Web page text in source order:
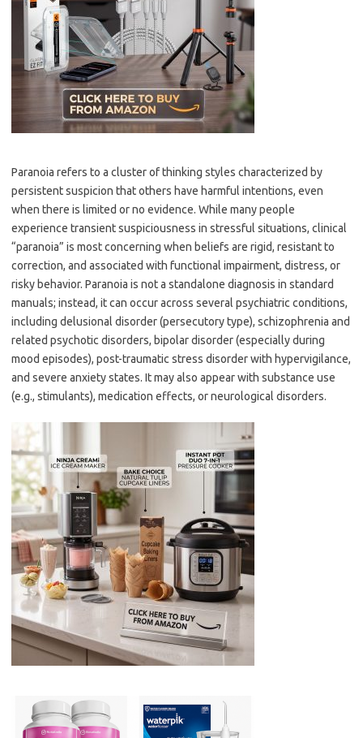
Paranoia refers to a cluster of thinking styles characterized by
persistent suspicion that others have harmful intentions, even
when there is limited or no evidence. While many people
experience transient suspiciousness in stressful situations, clinical
“paranoia” is most concerning when beliefs are rigid, resistant to
correction, and associated with functional impairment, distress, or
risky behavior. Paranoia is not a standalone diagnosis in standard
manuals; instead, it can occur across several psychiatric conditions,
including delusional disorder (persecutory type), schizophrenia and
related psychotic disorders, bipolar disorder (especially during
mood episodes), post-traumatic stress disorder with hypervigilance,
and severe anxiety states. It may also appear with substance use
(e.g., stimulants), medication effects, or neurological disorders.